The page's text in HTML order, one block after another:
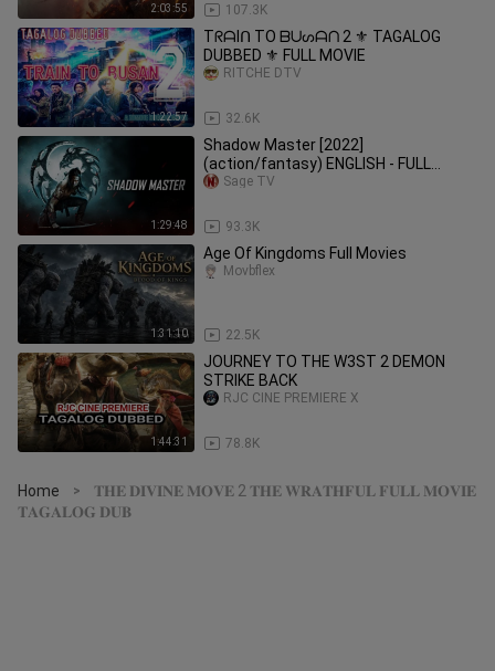
2:03:55 107.3K
1:22:57
TᖇᗩIᑎ TO ᗷᑌᔕᗩᑎ 2 ⚜️ TAGALOG
DUBBED ⚜️ FULL MOVIE
32.6K
RITCHE DTV
1:29:48
Shadow Master [2022]
(action/fantasy) ENGLISH - FULL
MOVIE
93.3K
Sage TV
1:31:10
Age Of Kingdoms Full Movies
22.5K
Movbflex
1:44:31
JOURNEY TO THE W3ST 2 DEMON
STRIKE BACK
78.8K
RJC CINE PREMIERE X
Home >
𝐓𝐇𝐄 𝐃𝐈𝐕𝐈𝐍𝐄 𝐌𝐎𝐕𝐄 2 𝐓𝐇𝐄 𝐖𝐑𝐀𝐓𝐇𝐅𝐔𝐋 𝐅𝐔𝐋𝐋 𝐌𝐎𝐕𝐈𝐄
𝐓𝐀𝐆𝐀𝐋𝐎𝐆 𝐃𝐔𝐁